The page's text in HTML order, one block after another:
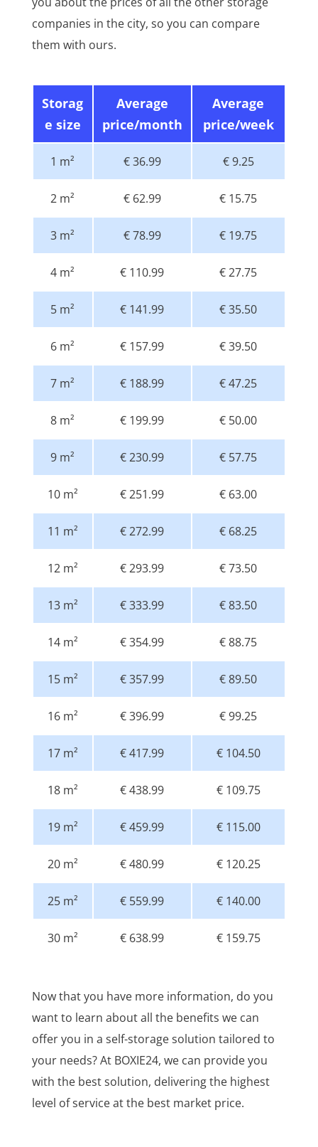
companies in the city, so you can compare
them with ours.
Storag
e size
Average
price/month
Average
price/week
1 m² € 36.99 € 9.25
2 m² € 62.99 € 15.75
3 m² € 78.99 € 19.75
4 m² € 110.99 € 27.75
5 m² € 141.99 € 35.50
6 m² € 157.99 € 39.50
7 m² € 188.99 € 47.25
8 m² € 199.99 € 50.00
9 m² € 230.99 € 57.75
10 m² € 251.99 € 63.00
11 m² € 272.99 € 68.25
12 m² € 293.99 € 73.50
13 m² € 333.99 € 83.50
14 m² € 354.99 € 88.75
15 m² € 357.99 € 89.50
16 m² € 396.99 € 99.25
17 m² € 417.99 € 104.50
18 m² € 438.99 € 109.75
19 m² € 459.99 € 115.00
20 m² € 480.99 € 120.25
25 m² € 559.99 € 140.00
30 m² € 638.99 € 159.75
Now that you have more information, do you
want to learn about all the benefits we can
offer you in a self-storage solution tailored to
your needs? At BOXIE24, we can provide you
with the best solution, delivering the highest
level of service at the best market price.